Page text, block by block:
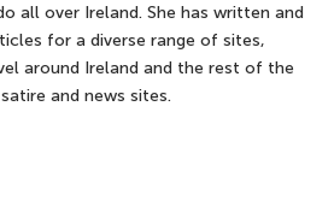
all over Ireland. She has written and
for a diverse range of sites,
around Ireland and the rest of the
and news sites.